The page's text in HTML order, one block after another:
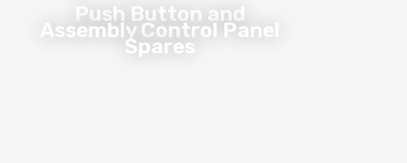
Push Button and
Assembly Control Panel
Spares